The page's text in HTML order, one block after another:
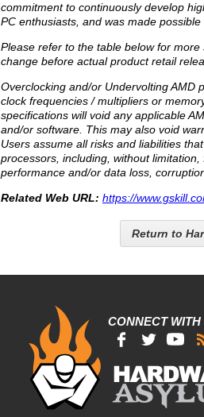
commitment to continuously develop
PC enthusiasts, and was made
Please refer to the table below for
change before actual product retail
Overclocking and/or Undervolting AMD
clock frequencies / multipliers or
specifications will void any applicable
and/or software. This may also void
Users assume all risks and liabilities
processors, including, without
performance and/or data loss,
Related Web URL: https://
Return to
CONNECT WITH